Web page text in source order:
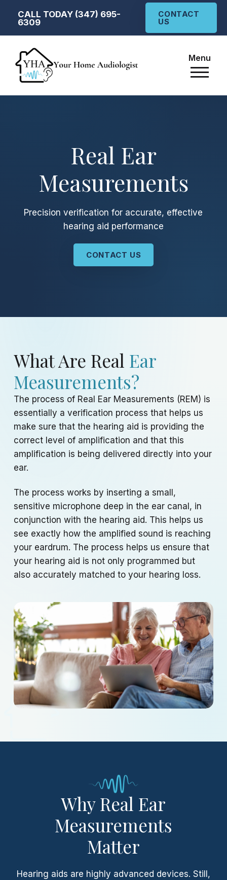
CALL TODAY (347) 695-
6309
CONTACT
US
Menu
Real Ear
Measurements
Precision verification for accurate, effective
hearing aid performance
CONTACT US
What Are Real Ear
Measurements?
The process of Real Ear Measurements (REM) is
essentially a verification process that helps us
make sure that the hearing aid is providing the
correct level of amplification and that this
amplification is being delivered directly into your
ear.
The process works by inserting a small,
sensitive microphone deep in the ear canal, in
conjunction with the hearing aid. This helps us
see exactly how the amplified sound is reaching
your eardrum. The process helps us ensure that
your hearing aid is not only programmed but
also accurately matched to your hearing loss.
Why Real Ear
Measurements
Matter
Hearing aids are highly advanced devices. Still,